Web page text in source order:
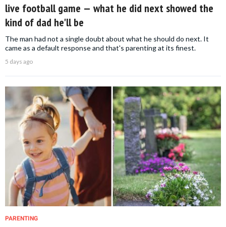
live football game — what he did next showed the
kind of dad he'll be
The man had not a single doubt about what he should do next. It
came as a default response and that's parenting at its finest.
5 days ago
PARENTING